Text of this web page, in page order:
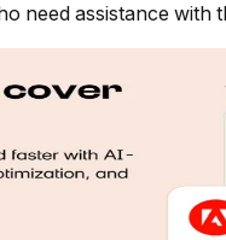
need assistance with